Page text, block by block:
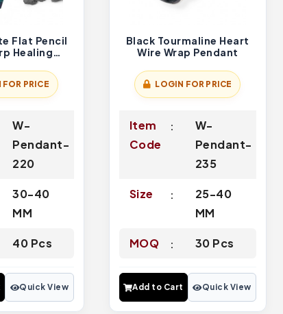
Flat Pencil
Healing
FOR PRICE
W-
Pendant-
220
30-40
MM
40 Pcs
Quick View
Black Tourmaline Heart
Wire Wrap Pendant
LOGIN FOR PRICE
Item
Code
W-
Pendant-
235
Size
25-40
MM
MOQ 30 Pcs
Add to Cart Quick View